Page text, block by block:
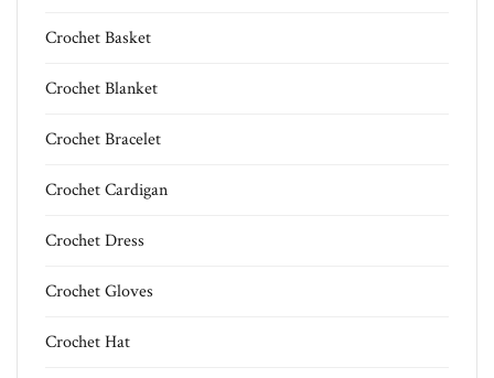
Crochet Basket
Crochet Blanket
Crochet Bracelet
Crochet Cardigan
Crochet Dress
Crochet Gloves
Crochet Hat